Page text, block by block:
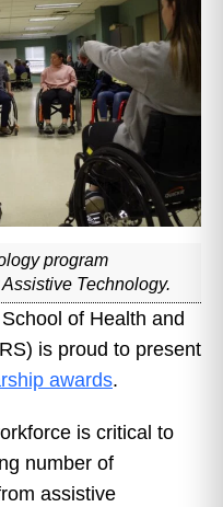
program
Technology.
of Health and
is proud to present
awards.
is critical to
number of
assistive